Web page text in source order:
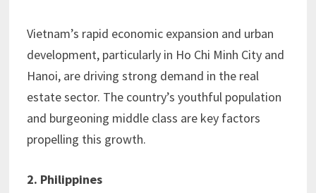
Vietnam’s rapid economic expansion and urban
development, particularly in Ho Chi Minh City and
Hanoi, are driving strong demand in the real
estate sector. The country’s youthful population
and burgeoning middle class are key factors
propelling this growth.
2. Philippines